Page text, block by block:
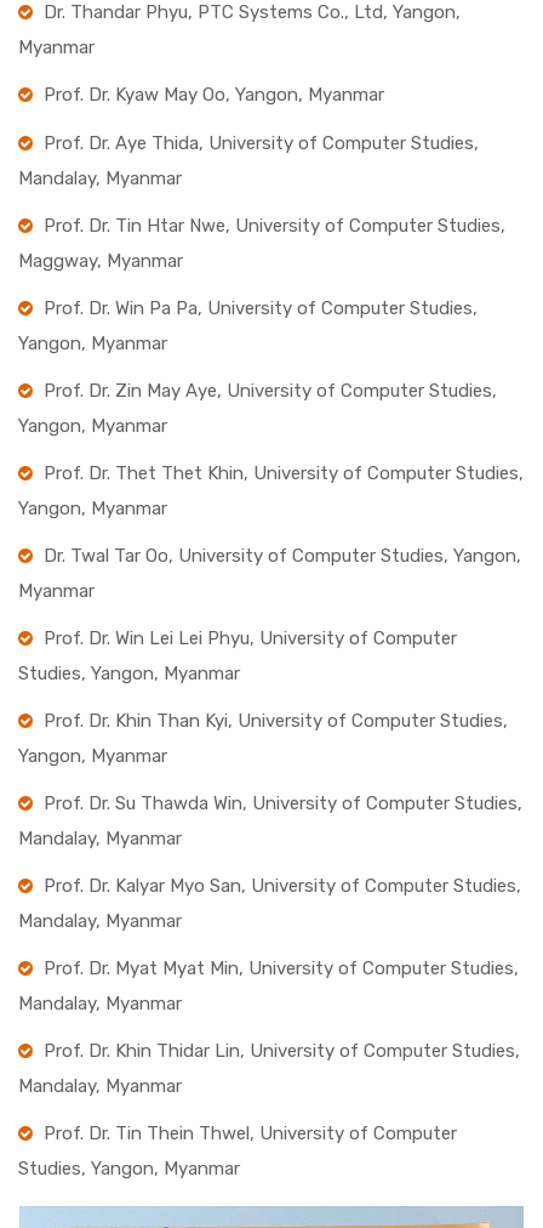
Dr. Thandar Phyu, PTC Systems Co., Ltd, Yangon,
Myanmar
Prof. Dr. Kyaw May Oo, Yangon, Myanmar
Prof. Dr. Aye Thida, University of Computer Studies,
Mandalay, Myanmar
Prof. Dr. Tin Htar Nwe, University of Computer Studies,
Maggway, Myanmar
Prof. Dr. Win Pa Pa, University of Computer Studies,
Yangon, Myanmar
Prof. Dr. Zin May Aye, University of Computer Studies,
Yangon, Myanmar
Prof. Dr. Thet Thet Khin, University of Computer Studies,
Yangon, Myanmar
Dr. Twal Tar Oo, University of Computer Studies, Yangon,
Myanmar
Prof. Dr. Win Lei Lei Phyu, University of Computer
Studies, Yangon, Myanmar
Prof. Dr. Khin Than Kyi, University of Computer Studies,
Yangon, Myanmar
Prof. Dr. Su Thawda Win, University of Computer Studies,
Mandalay, Myanmar
Prof. Dr. Kalyar Myo San, University of Computer Studies,
Mandalay, Myanmar
Prof. Dr. Myat Myat Min, University of Computer Studies,
Mandalay, Myanmar
Prof. Dr. Khin Thidar Lin, University of Computer Studies,
Mandalay, Myanmar
Prof. Dr. Tin Thein Thwel, University of Computer
Studies, Yangon, Myanmar